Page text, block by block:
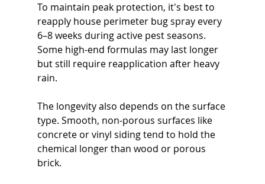
To maintain peak protection, it's best to
reapply house perimeter bug spray every
6–8 weeks during active pest seasons.
Some high-end formulas may last longer
but still require reapplication after heavy
rain.
The longevity also depends on the surface
type. Smooth, non-porous surfaces like
concrete or vinyl siding tend to hold the
chemical longer than wood or porous
brick.